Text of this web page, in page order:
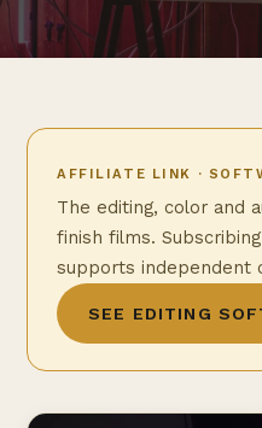
AFFILIATE LINK ·
The editing, color and
finish films.
supports independent
SEE EDITING